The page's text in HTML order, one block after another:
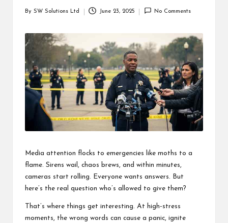
appointment.
small
business
entrance
wheelchair
By SW Solutions Ltd June 23, 2025 No Comments
Media attention flocks to emergencies like moths to a
flame. Sirens wail, chaos brews, and within minutes,
cameras start rolling. Everyone wants answers. But
here’s the real question who’s allowed to give them?
That’s where things get interesting. At high-stress
moments, the wrong words can cause a panic, ignite